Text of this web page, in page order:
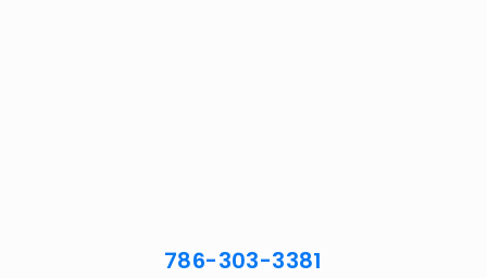
786-303-3381